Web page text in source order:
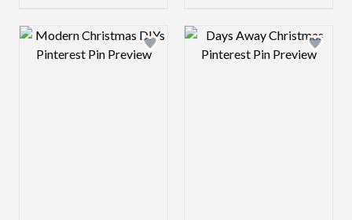
Design preview image Design preview